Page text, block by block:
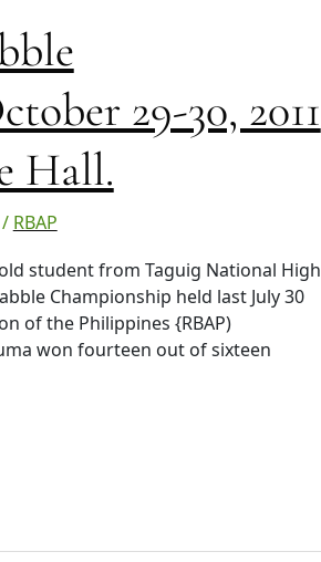
29-30, 2011
Hall.
/ RBAP
student from Taguig National High
Championship held last July 30
of the Philippines {RBAP)
won fourteen out of sixteen